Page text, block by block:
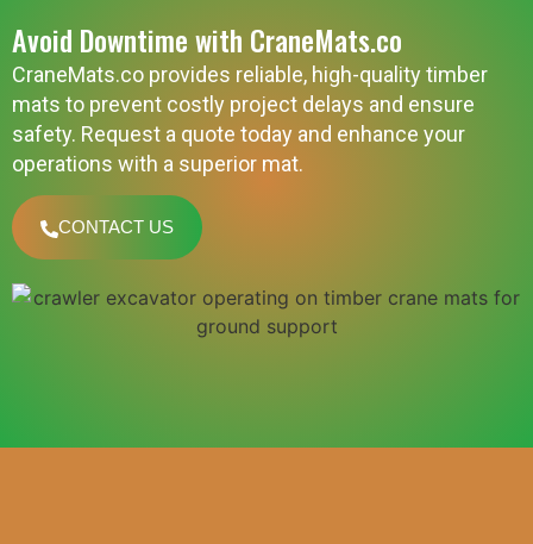
Avoid Downtime with CraneMats.co
CraneMats.co provides reliable, high-quality timber
mats to prevent costly project delays and ensure
safety. Request a quote today and enhance your
operations with a superior mat.
CONTACT US